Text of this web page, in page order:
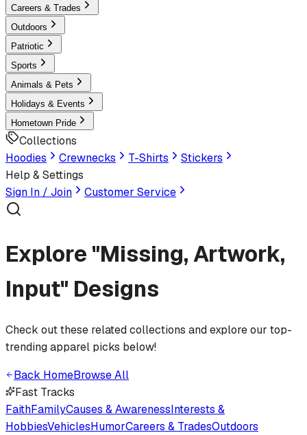
Careers & Trades
Outdoors
Patriotic
Sports
Animals & Pets
Holidays & Events
Hometown Pride
Collections
Hoodies
Crewnecks T-Shirts
Stickers
Help & Settings
Sign In / Join
Customer Service
Explore "Missing, Artwork,
Input" Designs
Check out these related collections and explore our top-
trending apparel picks below!
Back HomeBrowse All
Fast Tracks
FaithFamilyCauses & AwarenessInterests &
HobbiesVehiclesHumorCareers & TradesOutdoors